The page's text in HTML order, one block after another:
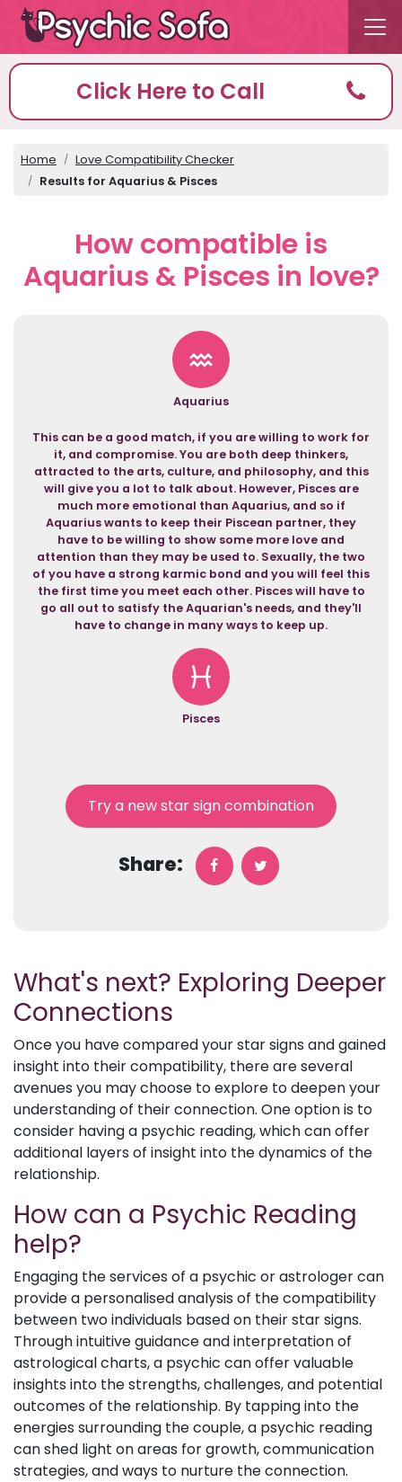
Click Here to Call
Home
Love Compatibility Checker
Results for Aquarius & Pisces
How compatible is
Aquarius & Pisces in love?
Aquarius
This can be a good match, if you are willing to work for
it, and compromise. You are both deep thinkers,
attracted to the arts, culture, and philosophy, and this
will give you a lot to talk about. However, Pisces are
much more emotional than Aquarius, and so if
Aquarius wants to keep their Piscean partner, they
have to be willing to show some more love and
attention than they may be used to. Sexually, the two
of you have a strong karmic bond and you will feel this
the first time you meet each other. Pisces will have to
go all out to satisfy the Aquarian's needs, and they'll
have to change in many ways to keep up.
Pisces
Try a new star sign combination
Share:
What's next? Exploring Deeper
Connections
Once you have compared your star signs and gained
insight into their compatibility, there are several
avenues you may choose to explore to deepen your
understanding of their connection. One option is to
consider having a psychic reading, which can offer
additional layers of insight into the dynamics of the
relationship.
How can a Psychic Reading
help?
Engaging the services of a psychic or astrologer can
provide a personalised analysis of the compatibility
between two individuals based on their star signs.
Through intuitive guidance and interpretation of
astrological charts, a psychic can offer valuable
insights into the strengths, challenges, and potential
outcomes of the relationship. By tapping into the
energies surrounding the couple, a psychic reading
can shed light on areas for growth, communication
strategies, and ways to nurture the connection.